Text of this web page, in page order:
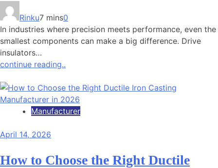
Rinku7 mins0
In industries where precision meets performance, even the
smallest components can make a big difference. Drive
insulators…
continue reading..
Manufacturer
April 14, 2026
How to Choose the Right Ductile